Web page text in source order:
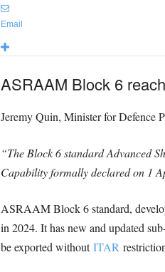
Email
ASRAAM Block 6
Jeremy Quin, Minister for Defence
“The Block 6 standard Advanced
Capability formally declared on 1
ASRAAM Block 6 standard,
in 2024. It has new and updated
be exported withoutITAR